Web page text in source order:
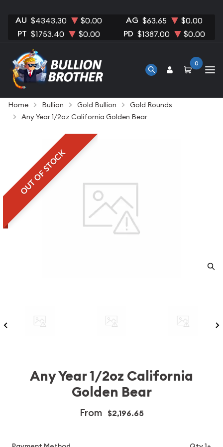
AU $4343.30 $0.00 AG $63.65 $0.00
PT $1753.40 $0.00 PD $1387.00 $0.00
0
Home Bullion Gold Bullion
Gold Rounds
Any Year 1/2oz California Golden Bear
OUT OF STOCK
Any Year 1/2oz California
Golden Bear
From $2,196.65